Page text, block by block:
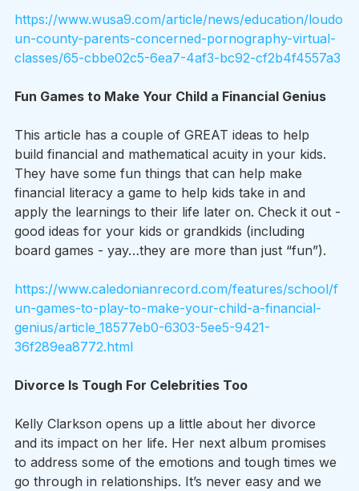
https://www.wusa9.com/article/news/education/loudo
un-county-parents-concerned-pornography-virtual-
classes/65-cbbe02c5-6ea7-4af3-bc92-cf2b4f4557a3
Fun Games to Make Your Child a Financial Genius
This article has a couple of GREAT ideas to help
build financial and mathematical acuity in your kids.
They have some fun things that can help make
financial literacy a game to help kids take in and
apply the learnings to their life later on. Check it out -
good ideas for your kids or grandkids (including
board games - yay…they are more than just “fun”).
https://www.caledonianrecord.com/features/school/f
un-games-to-play-to-make-your-child-a-financial-
genius/article_18577eb0-6303-5ee5-9421-
36f289ea8772.html
Divorce Is Tough For Celebrities Too
Kelly Clarkson opens up a little about her divorce
and its impact on her life. Her next album promises
to address some of the emotions and tough times we
go through in relationships. It’s never easy and we